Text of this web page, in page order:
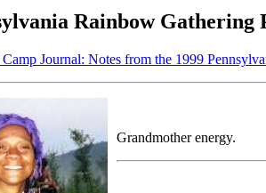
Rainbow Gathering
Camp Journal: Notes from the 1999
Grandmother energy.